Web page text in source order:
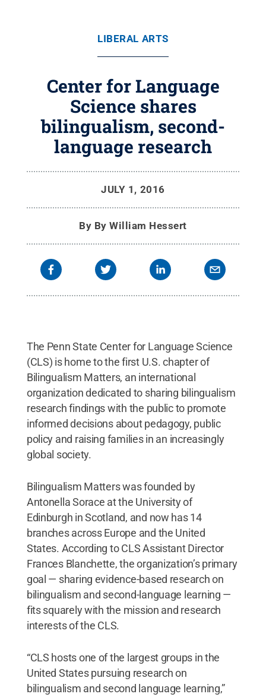
LIBERAL ARTS
Center for Language
Science shares
bilingualism, second-
language research
JULY 1, 2016
By By William Hessert
The Penn State Center for Language Science
(CLS) is home to the first U.S. chapter of
Bilingualism Matters, an international
organization dedicated to sharing bilingualism
research findings with the public to promote
informed decisions about pedagogy, public
policy and raising families in an increasingly
global society.
Bilingualism Matters was founded by
Antonella Sorace at the University of
Edinburgh in Scotland, and now has 14
branches across Europe and the United
States. According to CLS Assistant Director
Frances Blanchette, the organization’s primary
goal — sharing evidence-based research on
bilingualism and second-language learning —
fits squarely with the mission and research
interests of the CLS.
“CLS hosts one of the largest groups in the
United States pursuing research on
bilingualism and second language learning,”